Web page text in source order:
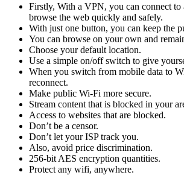
Firstly, With a VPN, you can connect to
browse the web quickly and safely.
With just one button, you can keep the
You can browse on your own and
Choose your default location.
Use a simple on/off switch to give
When you switch from mobile data to
reconnect.
Make public Wi-Fi more secure.
Stream content that is blocked in your
Access to websites that are blocked.
Don’t be a censor.
Don’t let your ISP track you.
Also, avoid price discrimination.
256-bit AES encryption quantities.
Protect any wifi, anywhere.